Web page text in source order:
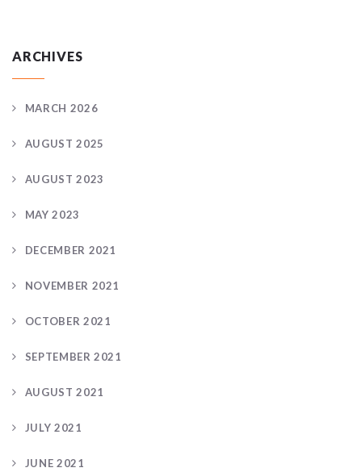
ARCHIVES
MARCH 2026
AUGUST 2025
AUGUST 2023
MAY 2023
DECEMBER 2021
NOVEMBER 2021
OCTOBER 2021
SEPTEMBER 2021
AUGUST 2021
JULY 2021
JUNE 2021